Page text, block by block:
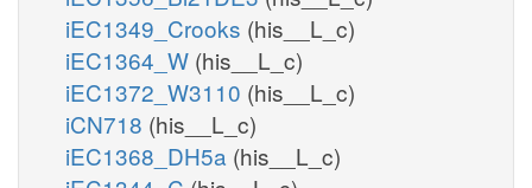
iEC1349_Crooks (his__L_c)
iEC1364_W (his__L_c)
iEC1372_W3110 (his__L_c)
iCN718 (his__L_c)
iEC1368_DH5a (his__L_c)